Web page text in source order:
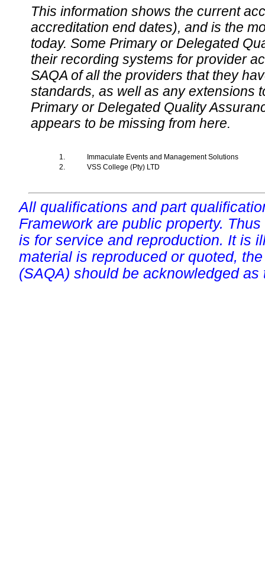
This information shows the current
accreditation end dates), and is the
today. Some Primary or Delegated
their recording systems for provider
SAQA of all the providers that they
standards, as well as any extensions
Primary or Delegated Quality
appears to be missing from here.
1.
Immaculate Events and Management Solutions
2.
VSS College (Pty) LTD
All qualifications and part
Framework are public property.
is for service and reproduction. It is
material is reproduced or quoted,
(SAQA) should be acknowledged as